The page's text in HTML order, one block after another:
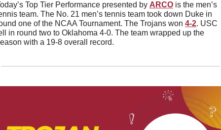
Top Tier Performance presented by ARCO is the men’s
team. The No. 21 men’s tennis team took down Duke in
one of the NCAA Tournament. The Trojans won 4-2. USC
in round two to Oklahoma 4-0. The team wrapped up the
with a 19-8 overall record.